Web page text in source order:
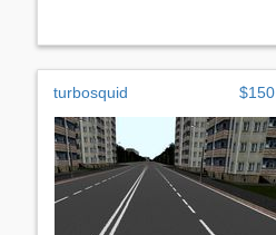
turbosquid $150